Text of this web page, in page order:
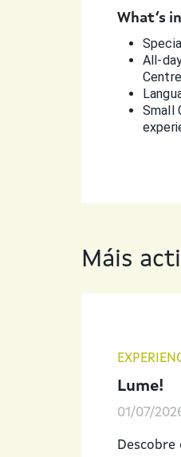
What’s
All-
Small
Máis
Lume!
01/07/